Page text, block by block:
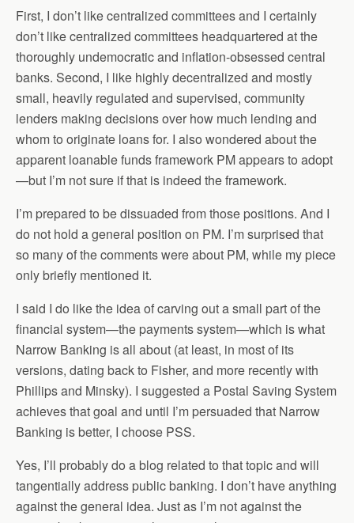
First, I don’t like centralized committees and I certainly
don’t like centralized committees headquartered at the
thoroughly undemocratic and inflation-obsessed central
banks. Second, I like highly decentralized and mostly
small, heavily regulated and supervised, community
lenders making decisions over how much lending and
whom to originate loans for. I also wondered about the
apparent loanable funds framework PM appears to adopt
—but I’m not sure if that is indeed the framework.
I’m prepared to be dissuaded from those positions. And I
do not hold a general position on PM. I’m surprised that
so many of the comments were about PM, while my piece
only briefly mentioned it.
I said I do like the idea of carving out a small part of the
financial system—the payments system—which is what
Narrow Banking is all about (at least, in most of its
versions, dating back to Fisher, and more recently with
Phillips and Minsky). I suggested a Postal Saving System
achieves that goal and until I’m persuaded that Narrow
Banking is better, I choose PSS.
Yes, I’ll probably do a blog related to that topic and will
tangentially address public banking. I don’t have anything
against the general idea. Just as I’m not against the